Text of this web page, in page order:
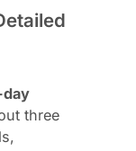
three